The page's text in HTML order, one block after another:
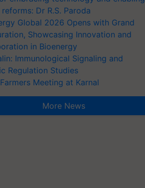
Dr R.S. Paroda
Global 2026 Opens with Grand
Showcasing Innovation and
in Bioenergy
Immunological Signaling and
Regulation Studies
Meeting at Karnal
More News